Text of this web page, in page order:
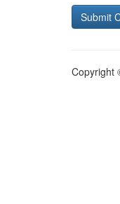
Copyright